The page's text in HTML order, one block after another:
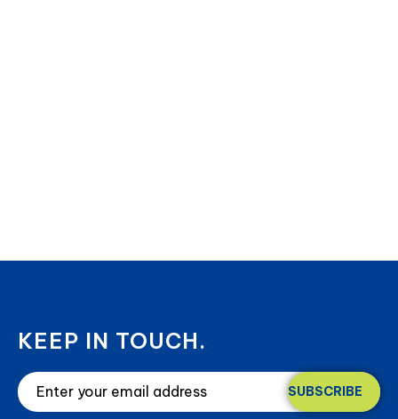
KEEP IN TOUCH.
SUBSCRIBE